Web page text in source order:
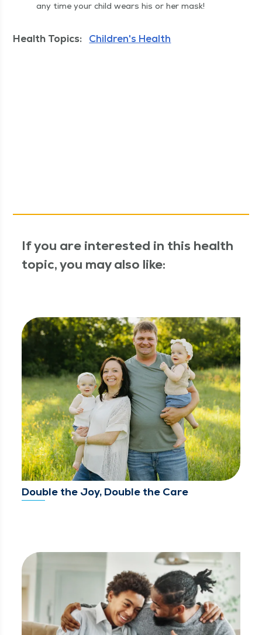
any time your child wears his or her mask!
Health Topics: Children's Health
If you are interested in this health
topic, you may also like:
Double the Joy, Double the Care